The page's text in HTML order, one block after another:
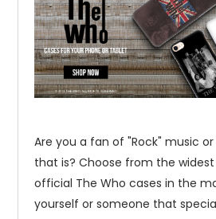
Are you a fan of "Rock" music
that is? Choose from the
official The Who cases in the
yourself or someone that